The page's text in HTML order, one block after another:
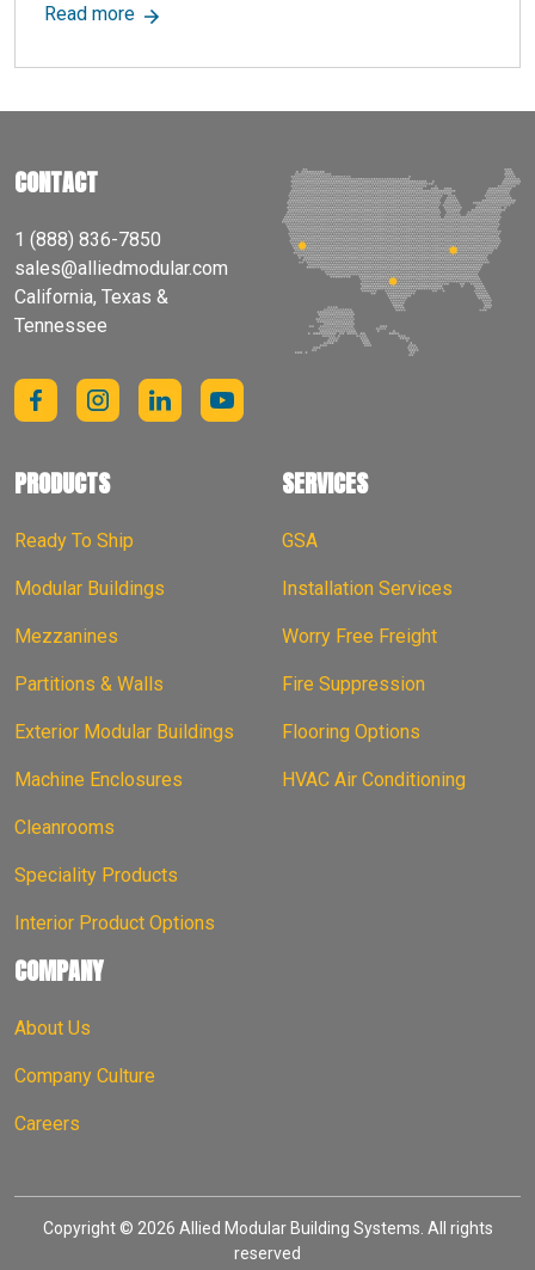
Read moreabout Modular vs. Portable Buildings: Key
CONTACT
1 (888) 836-7850
sales@alliedmodular.com
California, Texas &
Tennessee
PRODUCTS
Ready To Ship
Modular Buildings
Mezzanines
Partitions & Walls
Exterior Modular Buildings
Machine Enclosures
Cleanrooms
Speciality Products
Interior Product Options
SERVICES
GSA
Installation Services
Worry Free Freight
Fire Suppression
Flooring Options
HVAC Air Conditioning
COMPANY
About Us
Company Culture
Careers
Copyright © 2026 Allied Modular Building Systems. All rights
reserved